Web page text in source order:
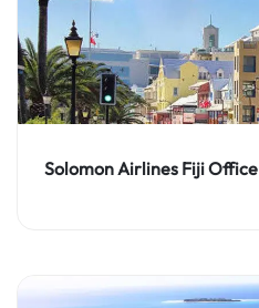
Solomon Airlines Fiji Office